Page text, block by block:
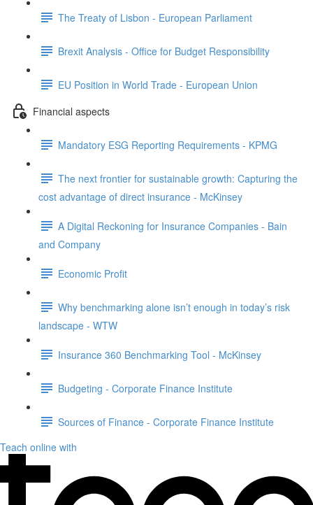
The Treaty of Lisbon - European Parliament
Brexit Analysis - Office for Budget Responsibility
EU Position in World Trade - European Union
Financial aspects
Mandatory ESG Reporting Requirements - KPMG
The next frontier for sustainable growth: Capturing the
cost advantage of direct insurance - McKinsey
A Digital Reckoning for Insurance Companies - Bain
and Company
Economic Profit
Why benchmarking alone isn’t enough in today’s risk
landscape - WTW
Insurance 360 Benchmarking Tool - McKinsey
Budgeting - Corporate Finance Institute
Sources of Finance - Corporate Finance Institute
Teach online with